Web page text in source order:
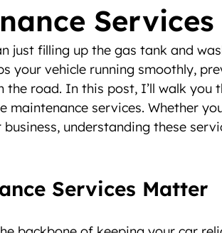
Services
just filling up the gas tank and
your vehicle running smoothly,
the road. In this post, I’ll walk you
maintenance services. Whether
understanding these
Services Matter